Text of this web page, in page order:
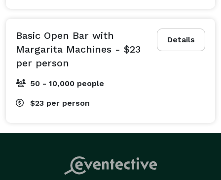
Details
Basic Open Bar with
Margarita Machines - $23
per person
50 - 10,000 people
$23 per person